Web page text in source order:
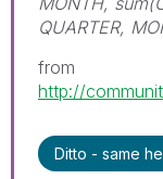
QUARTER,
from
http://
Ditto - same